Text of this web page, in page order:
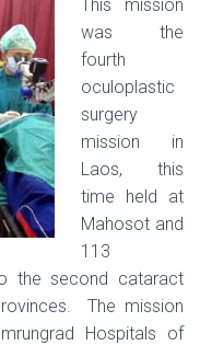
This mission
was the
fourth
oculoplastic
surgery
mission in
Laos, this
time held at
Mahosot and
113
the second cataract
The mission
Hospitals of